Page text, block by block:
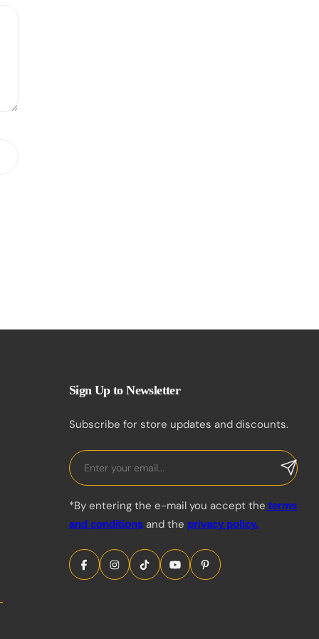
Sign Up to Newsletter
Subscribe for store updates and discounts.
*By entering the e-mail you accept the terms
and conditions and the privacy policy.
Share Icon Share Icon Share Icon Share Icon Share Icon